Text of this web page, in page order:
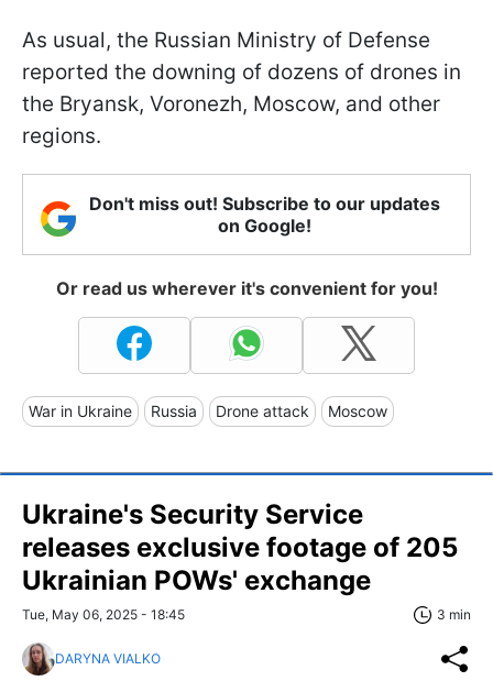
As usual, the Russian Ministry of Defense
reported the downing of dozens of drones in
the Bryansk, Voronezh, Moscow, and other
regions.
Don't miss out! Subscribe to our updates
on Google!
Or read us wherever it's convenient for you!
War in Ukraine Russia Drone attack Moscow
Ukraine's Security Service
releases exclusive footage of 205
Ukrainian POWs' exchange
Tue, May 06, 2025 - 18:45 3 min
DARYNA VIALKO